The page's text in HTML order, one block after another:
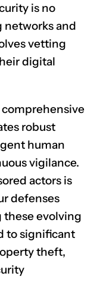
is no
networks and
vetting
digital
robust
human
vigilance.
actors is
defenses
these evolving
to significant
theft,